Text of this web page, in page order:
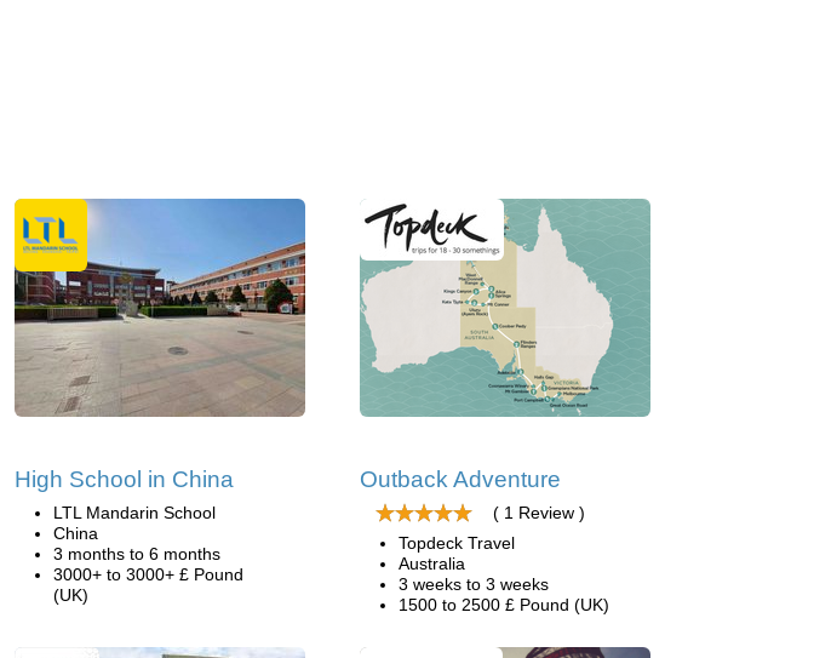
High School in China
LTL Mandarin School
China
3 months to 6 months
3000+ to 3000+ £ Pound
(UK)
Outback Adventure
( 1 Review )
Topdeck Travel
Australia
3 weeks to 3 weeks
1500 to 2500 £ Pound (UK)